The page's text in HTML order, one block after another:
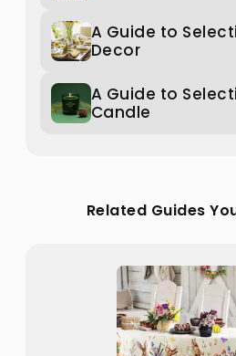
A Guide to
Decor
A Guide to
Candle
Related Guides